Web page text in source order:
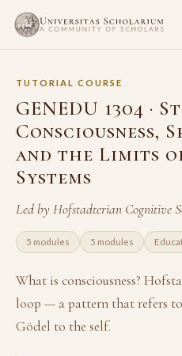
TUTORIAL COURSE
GENEDU 1304 ·
Consciousness,
and the Limits
Systems
Led by Hofstadterian Cognitive
5 modules 5 modules
What is consciousness?
loop — a pattern that refers
Gödel to the self.